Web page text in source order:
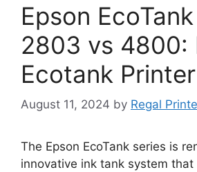
Epson
2803 vs 4800:
Ecotank Printer
August 11, 2024 by Regal
The Epson EcoTank series is
innovative ink tank system